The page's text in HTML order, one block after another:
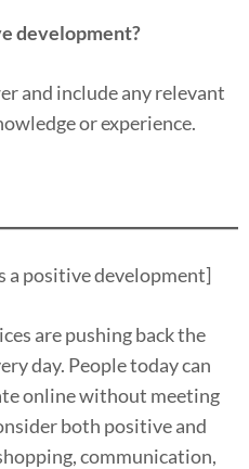
development?
and include any relevant
or experience.
a positive development]
are pushing back the
day. People today can
online without meeting
both positive and
communication,